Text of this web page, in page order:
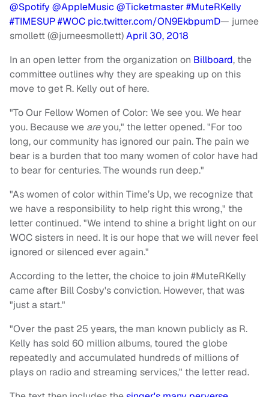
@Spotify @AppleMusic @Ticketmaster#MuteRKelly
#TIMESUP#WOC pic.twitter.com/ON9EkbpumD— jurnee
smollett (@jurneesmollett)April 30, 2018
In an open letter from the organization on Billboard, the
committee outlines why they are speaking up on this
move to get R. Kelly out of here.
"To Our Fellow Women of Color: We see you. We hear
you. Because we areyou," the letter opened. "For too
long, our community has ignored our pain. The pain we
bear is a burden that too many women of color have had
to bear for centuries. The wounds run deep."
"As women of color within Time’s Up, we recognize that
we have a responsibility to help right this wrong," the
letter continued. "We intend to shine a bright light on our
WOC sisters in need. It is our hope that we will never feel
ignored or silenced ever again."
According to the letter, the choice to join #MuteRKelly
came after Bill Cosby's conviction. However, that was
"just a start."
"Over the past 25 years, the man known publicly as R.
Kelly has sold 60 million albums, toured the globe
repeatedly and accumulated hundreds of millions of
plays on radio and streaming services," the letter read.